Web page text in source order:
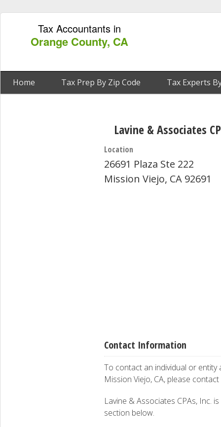
Tax Accountants in
Orange County, CA
Home Tax Prep By Zip Code Tax Experts
Lavine & Associates
Location
26691 Plaza Ste 222
Mission Viejo, CA 92691
Contact Information
To contact an individual or entity
Mission Viejo, CA, please contact
Lavine & Associates CPAs, Inc.
section below.